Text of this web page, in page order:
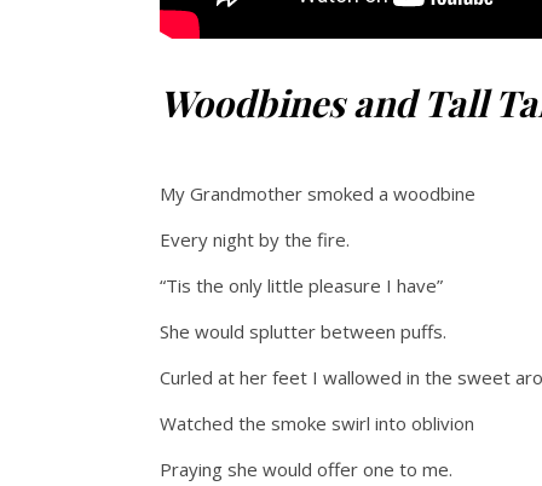
Woodbines and Tall
My Grandmother smoked a woodbine
Every night by the fire.
“Tis the only little pleasure I have”
She would splutter between puffs.
Curled at her feet I wallowed in the sweet
Watched the smoke swirl into oblivion
Praying she would offer one to me.